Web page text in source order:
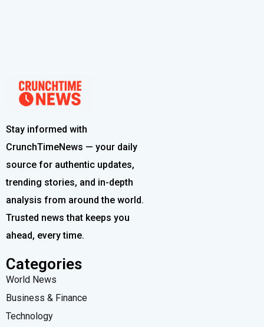
Stay informed with
CrunchTimeNews — your daily
source for authentic updates,
trending stories, and in-depth
analysis from around the world.
Trusted news that keeps you
ahead, every time.
Categories
World News
Business & Finance
Technology